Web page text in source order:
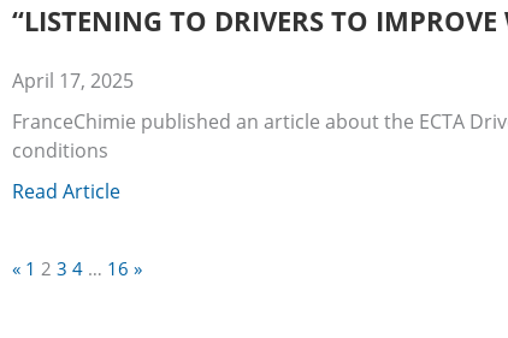
“LISTENING TO DRIVERS TO
April 17, 2025
FranceChimie published an article about the ECTA
conditions
Read Article
« 1 2 3 4 … 16 »